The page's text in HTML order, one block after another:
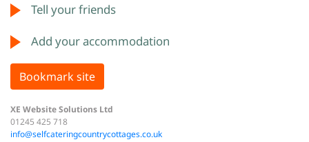
XE Website Solutions Ltd
01245 425 718
info@selfcateringcountrycottages.co.uk
Tell your friends
Add your accommodation
Bookmark site